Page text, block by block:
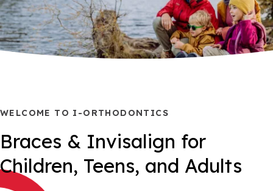
WELCOME TO I-ORTHODONTICS
Braces & Invisalign for
Children, Teens, and Adults